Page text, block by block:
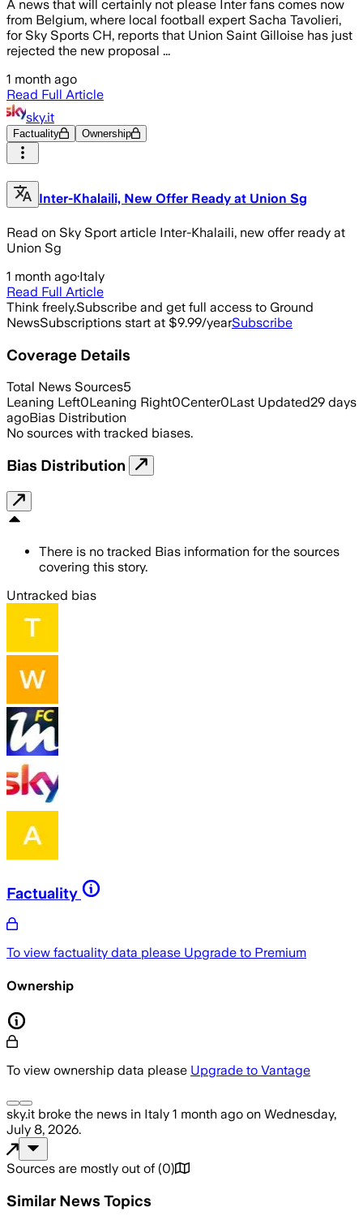
A news that will certainly not please Inter fans comes now
from Belgium, where local football expert Sacha Tavolieri,
for Sky Sports CH, reports that Union Saint Gilloise has just
rejected the new proposal ...
1 month ago
Read Full Article
sky.it
Factuality Ownership
Inter-Khalaili, New Offer Ready at Union Sg
Read on Sky Sport article Inter-Khalaili, new offer ready at
Union Sg
1 month ago·Italy
Read Full Article
Think freely.Subscribe and get full access to Ground
NewsSubscriptions start at $9.99/yearSubscribe
Coverage Details
Total News Sources5
Leaning Left0Leaning Right0Center0Last Updated29 days
agoBias Distribution
No sources with tracked biases.
Bias Distribution
There is no tracked Bias information for the sources
covering this story.
Untracked bias
Factuality
To view factuality data please Upgrade to Premium
Ownership
To view ownership data please Upgrade to Vantage
sky.it broke the news in Italy 1 month ago on Wednesday,
July 8, 2026.
Sources are mostly out of (0)
Similar News Topics